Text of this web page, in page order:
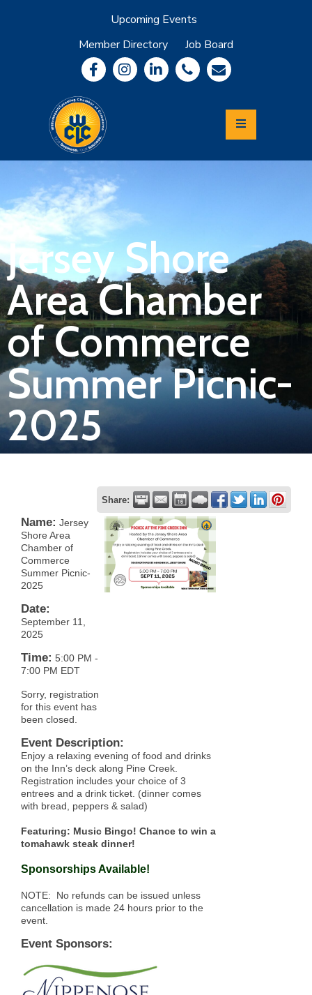
Upcoming Events
Member Directory
Job Board
Community
Information
Economic
Development
Leadership
Lycoming
Relocation
Travel
Login
Join
Now
Refer
a
Business
Jersey Shore
Area Chamber
of Commerce
Summer Picnic-
2025
Share:
Name: Jersey
Shore Area
Chamber of
Commerce
Summer Picnic-
2025
Date:
September 11,
2025
Time: 5:00 PM -
7:00 PM EDT
Sorry, registration
for this event has
been closed.
Event Description:
Enjoy a relaxing evening of food and drinks
on the Inn’s deck along Pine Creek.
Registration includes your choice of 3
entrees and a drink ticket. (dinner comes
with bread, peppers & salad)
Featuring: Music Bingo! Chance to win a
tomahawk steak dinner!
Sponsorships Available!
NOTE: No refunds can be issued unless
cancellation is made 24 hours prior to the
event.
Event Sponsors: